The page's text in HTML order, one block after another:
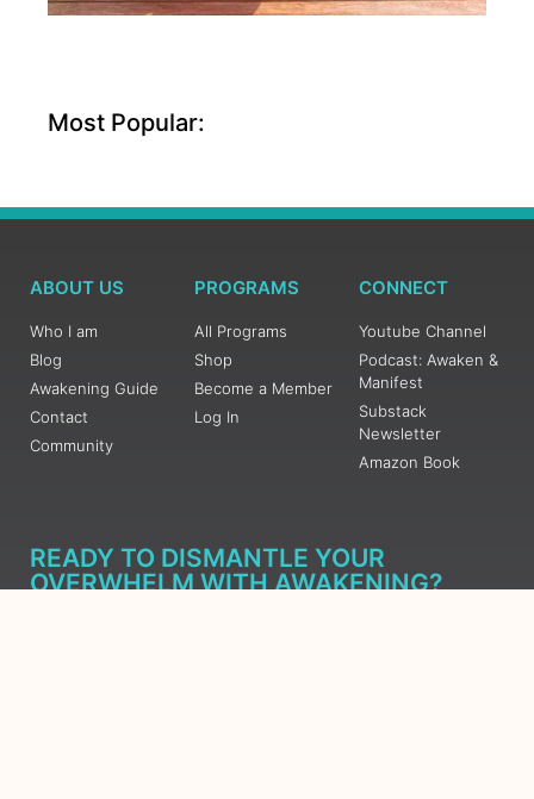
Most Popular:
ABOUT US
Who I am
Blog
Awakening Guide
Contact
Community
PROGRAMS
All Programs
Shop
Become a Member
Log In
CONNECT
Youtube Channel
Podcast: Awaken &
Manifest
Substack
Newsletter
Amazon Book
READY TO DISMANTLE YOUR
OVERWHELM WITH AWAKENING?